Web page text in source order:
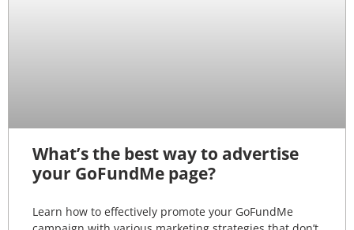
What’s the best way to advertise
your GoFundMe page?
Learn how to effectively promote your GoFundMe